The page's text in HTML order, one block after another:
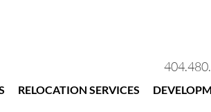
RELOCATION SERVICES